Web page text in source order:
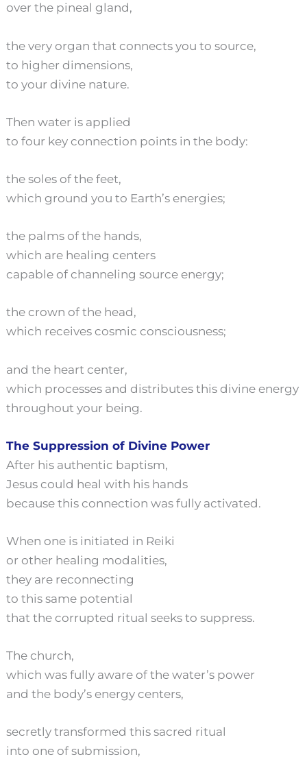
over the pineal gland,
the very organ that connects you to source,
to higher dimensions,
to your divine nature.
Then water is applied
to four key connection points in the body:
the soles of the feet,
which ground you to Earth’s energies;
the palms of the hands,
which are healing centers
capable of channeling source energy;
the crown of the head,
which receives cosmic consciousness;
and the heart center,
which processes and distributes this divine energy
throughout your being.
The Suppression of Divine Power
After his authentic baptism,
Jesus could heal with his hands
because this connection was fully activated.
When one is initiated in Reiki
or other healing modalities,
they are reconnecting
to this same potential
that the corrupted ritual seeks to suppress.
The church,
which was fully aware of the water’s power
and the body’s energy centers,
secretly transformed this sacred ritual
into one of submission,